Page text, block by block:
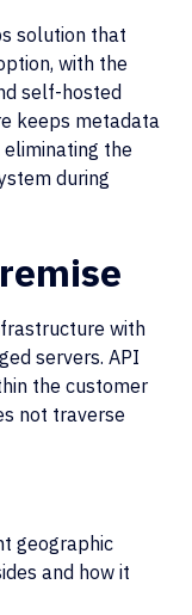
solution that
with the
self-hosted
keeps metadata
the
during
with
servers. API
the customer
not traverse
geographic
and how it